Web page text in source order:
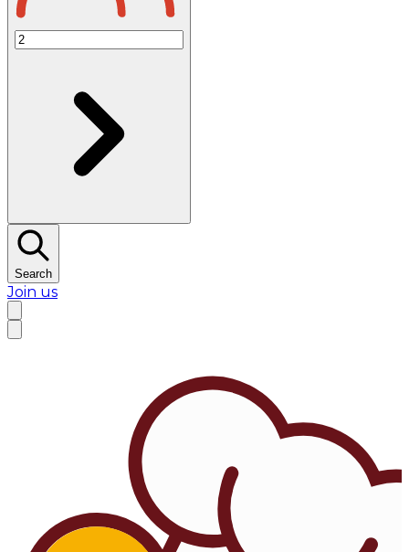
Search
Join us